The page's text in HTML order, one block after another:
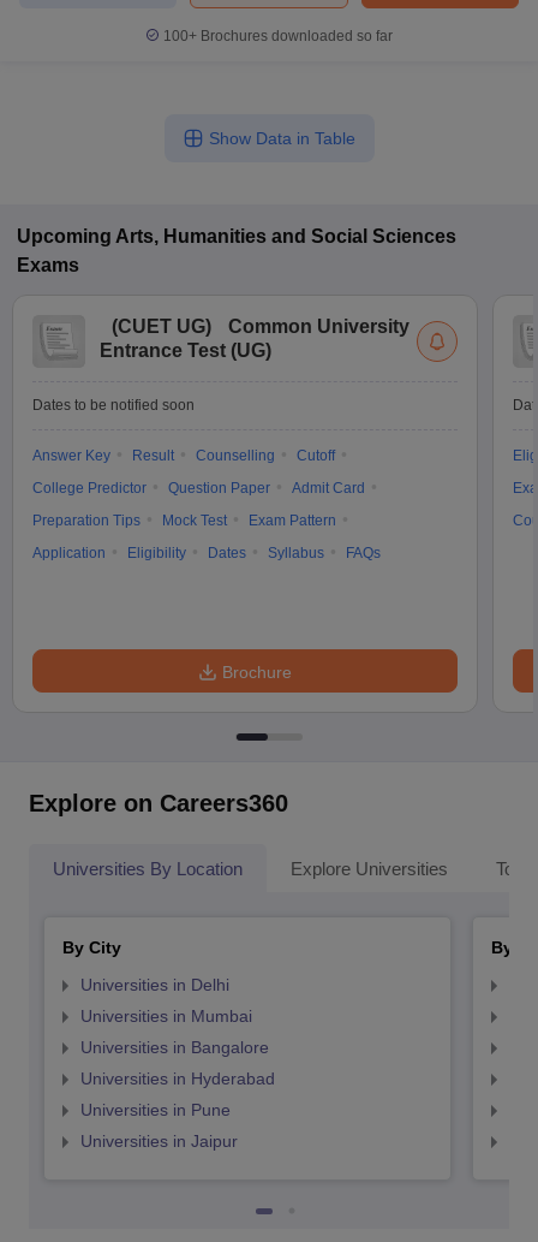
100+ Brochures downloaded so far
Show Data in Table
Upcoming Arts, Humanities and Social Sciences
Exams
(CUET UG)
Common University
Entrance Test (UG)
Dates to be notified soon
Answer Key Result Counselling
Cutoff
College Predictor
Question Paper
Admit Card
Preparation Tips
Mock Test
Exam Pattern
Application
Eligibility Dates Syllabus FAQs
Brochure
Explore on Careers360
Universities By Location Explore Universities Top
By City
Universities in Delhi
Universities in Mumbai
Universities in Bangalore
Universities in Hyderabad
Universities in Pune
Universities in Jaipur
By